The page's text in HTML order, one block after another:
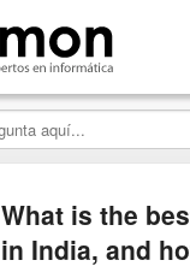
What is the
in India, and